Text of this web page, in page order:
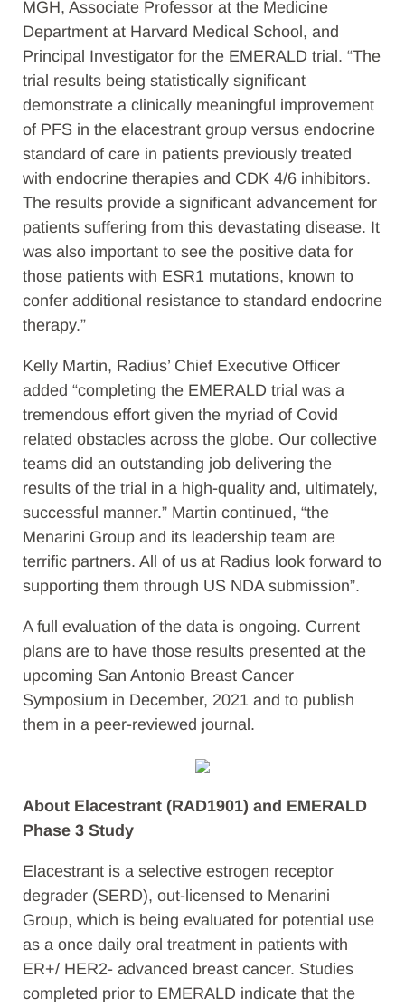
MGH, Associate Professor at the Medicine
Department at Harvard Medical School, and
Principal Investigator for the EMERALD trial. “The
trial results being statistically significant
demonstrate a clinically meaningful improvement
of PFS in the elacestrant group versus endocrine
standard of care in patients previously treated
with endocrine therapies and CDK 4/6 inhibitors.
The results provide a significant advancement for
patients suffering from this devastating disease. It
was also important to see the positive data for
those patients with ESR1 mutations, known to
confer additional resistance to standard endocrine
therapy.”
Kelly Martin, Radius’ Chief Executive Officer
added “completing the EMERALD trial was a
tremendous effort given the myriad of Covid
related obstacles across the globe. Our collective
teams did an outstanding job delivering the
results of the trial in a high-quality and, ultimately,
successful manner.” Martin continued, “the
Menarini Group and its leadership team are
terrific partners. All of us at Radius look forward to
supporting them through US NDA submission”.
A full evaluation of the data is ongoing. Current
plans are to have those results presented at the
upcoming San Antonio Breast Cancer
Symposium in December, 2021 and to publish
them in a peer-reviewed journal.
About Elacestrant (RAD1901) and EMERALD
Phase 3 Study
Elacestrant is a selective estrogen receptor
degrader (SERD), out-licensed to Menarini
Group, which is being evaluated for potential use
as a once daily oral treatment in patients with
ER+/ HER2- advanced breast cancer. Studies
completed prior to EMERALD indicate that the